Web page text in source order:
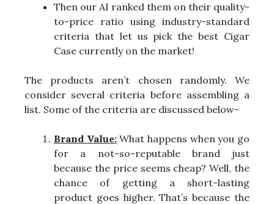
Then our AI ranked them on their quality-
to-price ratio using industry-standard
criteria that let us pick the best Cigar
Case currently on the market!
The products aren’t chosen randomly. We
consider several criteria before assembling a
list. Some of the criteria are discussed below-
Brand Value:What happens when you go
for a not-so-reputable brand just
because the price seems cheap? Well, the
chance of getting a short-lasting
product goes higher. That’s because the